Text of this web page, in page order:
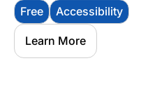
Free Accessibility
Learn More